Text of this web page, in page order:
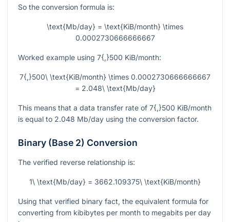
So the conversion formula is:
\text{Mb/day} = \text{KiB/month} \times
0.0002730666666667
Worked example using 7{,}500 KiB/month:
7{,}500\ \text{KiB/month} \times 0.0002730666666667
= 2.048\ \text{Mb/day}
This means that a data transfer rate of 7{,}500 KiB/month
is equal to 2.048 Mb/day using the conversion factor.
Binary (Base 2) Conversion
The verified reverse relationship is:
1\ \text{Mb/day} = 3662.109375\ \text{KiB/month}
Using that verified binary fact, the equivalent formula for
converting from kibibytes per month to megabits per day